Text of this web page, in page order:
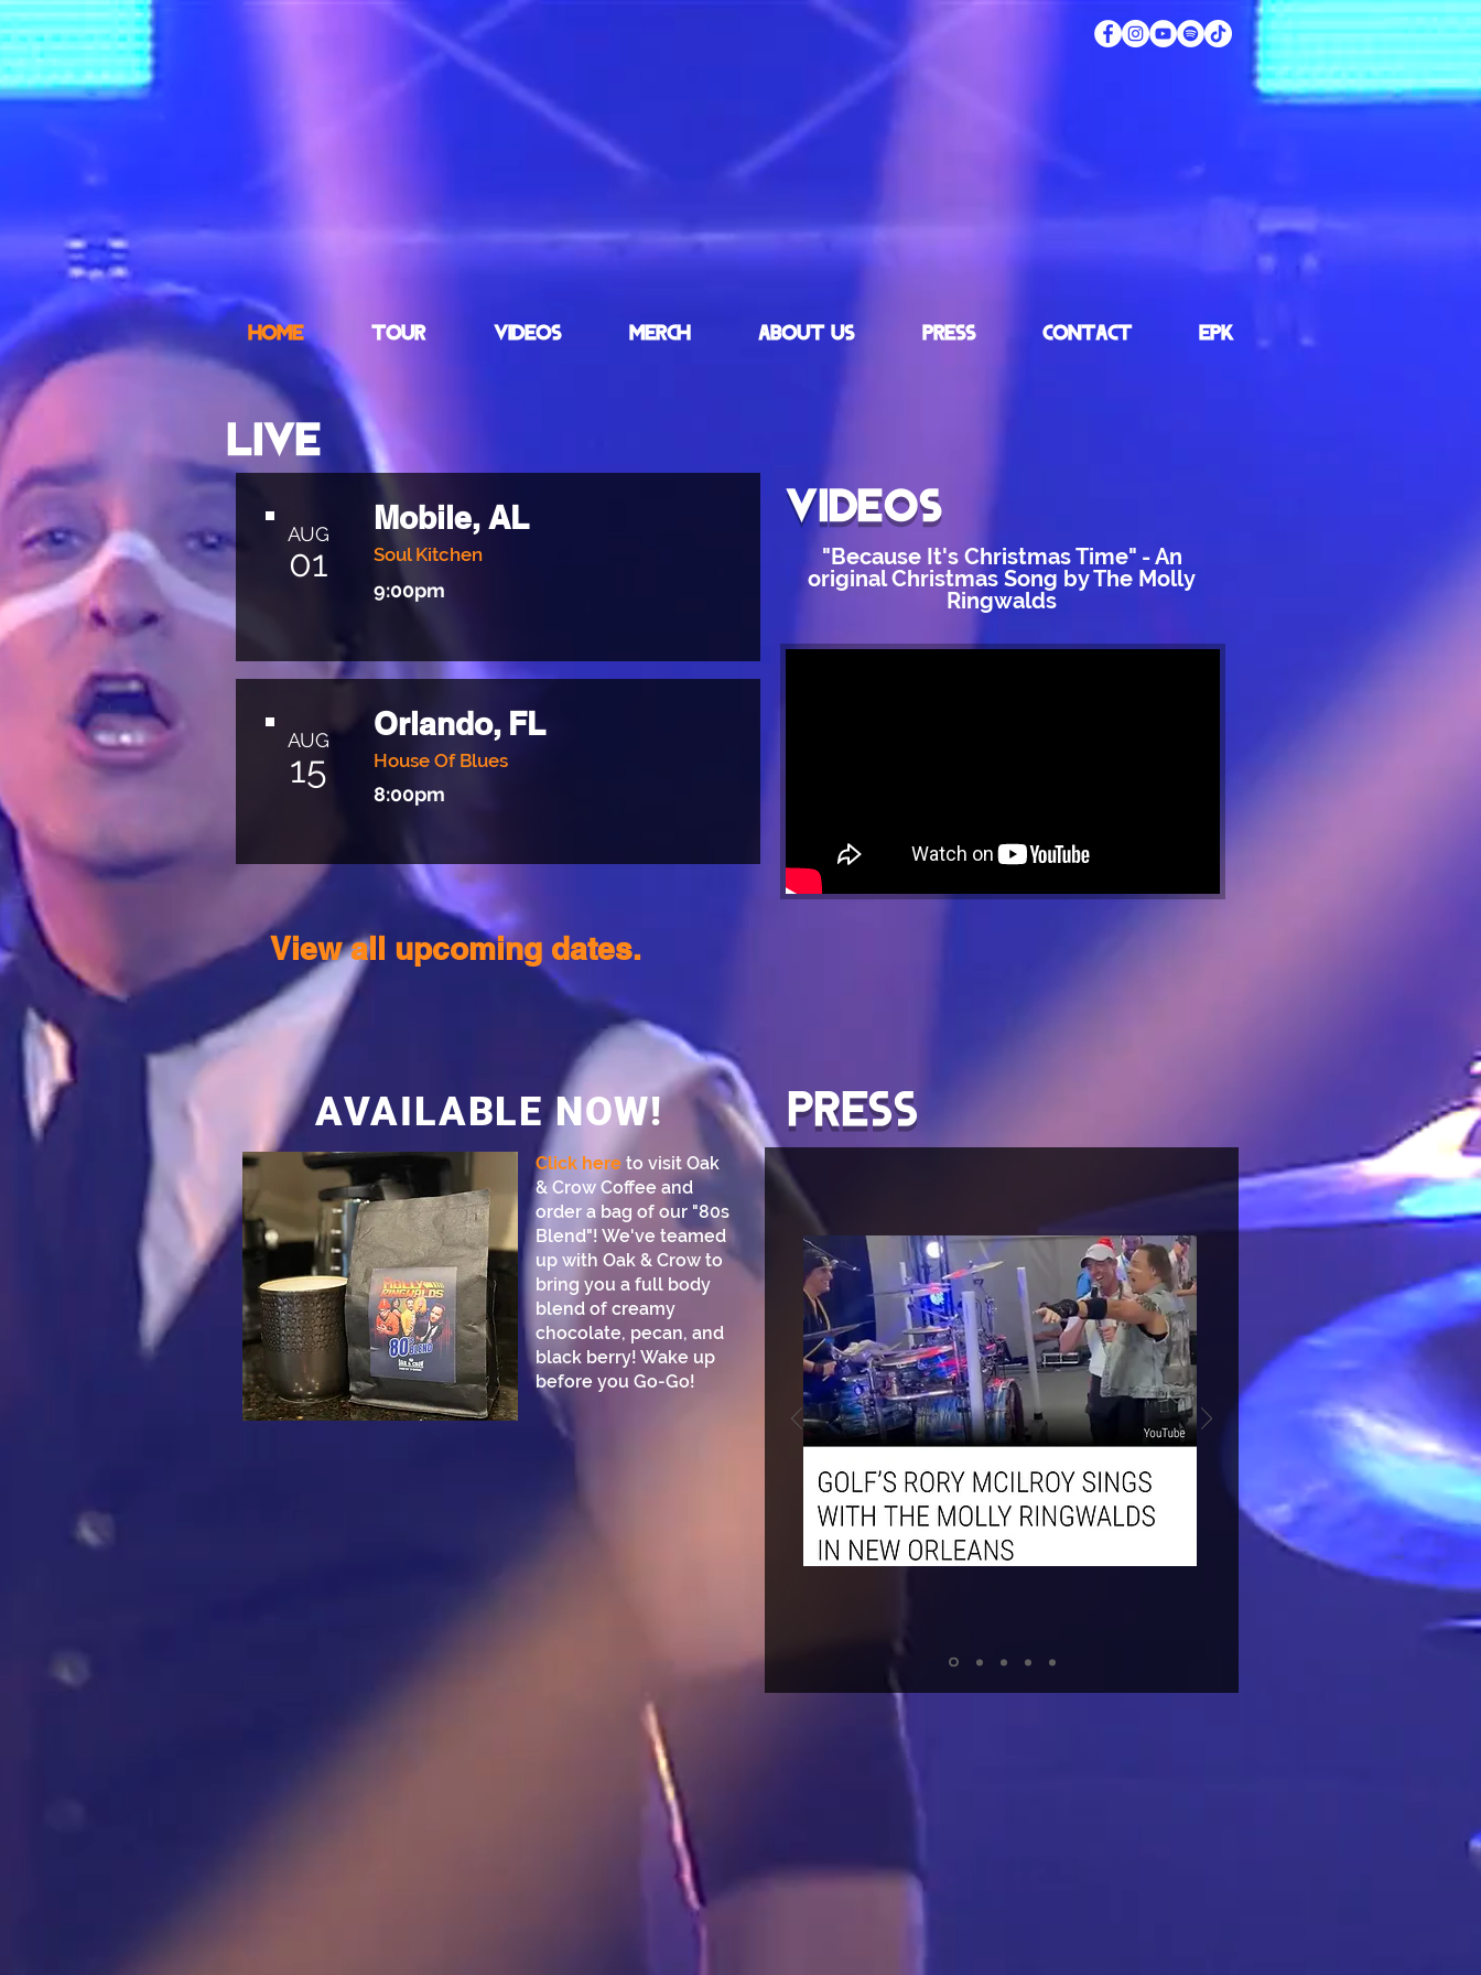
HOME TOUR VIDEOS MERCH ABOUT US PRESS CONTACT EPK
LIVE
AUG
01
Mobile, AL
Soul Kitchen
9:00pm
AUG
15
Orlando, FL
House Of Blues
8:00pm
View all upcoming dates.
videos
"Because It's Christmas Time" - An
original Christmas Song by The Molly
Ringwalds
AVAILABLE NOW!
Click here to visit Oak
& Crow Coffee and
order a bag of our "80s
Blend"! We've teamed
up with Oak & Crow to
bring you a full body
blend of creamy
chocolate, pecan, and
black berry! Wake up
before you Go-Go!
PRESS